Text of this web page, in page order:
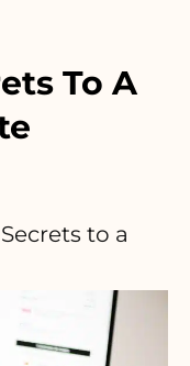
To A
to a